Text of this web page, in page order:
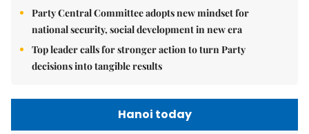
Party Central Committee adopts new mindset for
national security, social development in new era
Top leader calls for stronger action to turn Party
decisions into tangible results
Hanoi today